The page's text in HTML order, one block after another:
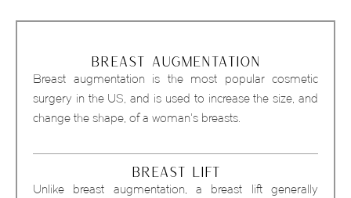
BREAST AUGMENTATION
Breast augmentation is the most popular cosmetic
surgery in the US, and is used to increase the size, and
change the shape, of a woman’s breasts.
BREAST LIFT
Unlike breast augmentation, a breast lift generally